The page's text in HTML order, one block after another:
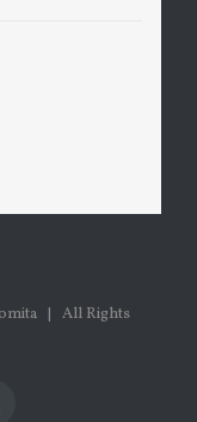
| All Rights
Myspace